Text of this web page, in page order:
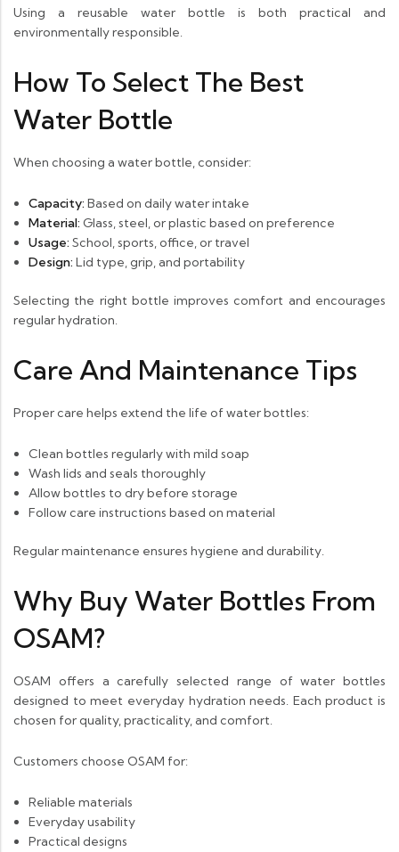
Using a reusable water bottle is both practical and
environmentally responsible.
How To Select The Best
Water Bottle
When choosing a water bottle, consider:
Capacity: Based on daily water intake
Material: Glass, steel, or plastic based on preference
Usage: School, sports, office, or travel
Design: Lid type, grip, and portability
Selecting the right bottle improves comfort and encourages
regular hydration.
Care And Maintenance Tips
Proper care helps extend the life of water bottles:
Clean bottles regularly with mild soap
Wash lids and seals thoroughly
Allow bottles to dry before storage
Follow care instructions based on material
Regular maintenance ensures hygiene and durability.
Why Buy Water Bottles From
OSAM?
OSAM offers a carefully selected range of water bottles
designed to meet everyday hydration needs. Each product is
chosen for quality, practicality, and comfort.
Customers choose OSAM for:
Reliable materials
Everyday usability
Practical designs